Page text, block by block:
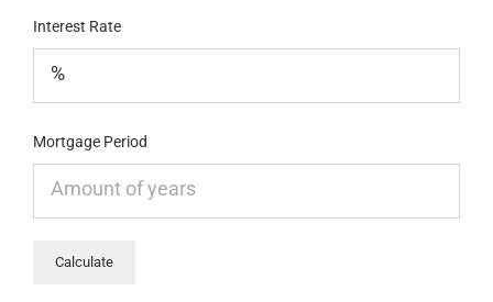
Interest Rate
Mortgage Period